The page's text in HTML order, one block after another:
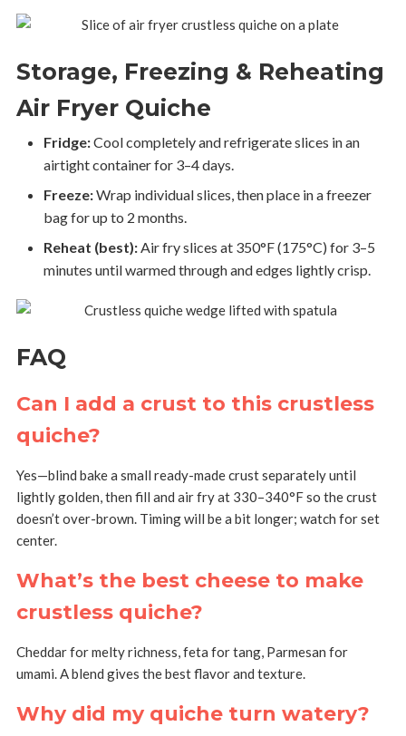
Storage, Freezing & Reheating
Air Fryer Quiche
Fridge:Cool completely and refrigerate slices in an
airtight container for 3–4 days.
Freeze:Wrap individual slices, then place in a freezer
bag for up to 2 months.
Reheat (best):Air fry slices at 350°F (175°C) for 3–5
minutes until warmed through and edges lightly crisp.
FAQ
Can I add a crust to this crustless
quiche?
Yes—blind bake a small ready-made crust separately until
lightly golden, then fill and air fry at 330–340°F so the crust
doesn’t over-brown. Timing will be a bit longer; watch for set
center.
What’s the best cheese to make
crustless quiche?
Cheddar for melty richness, feta for tang, Parmesan for
umami. A blend gives the best flavor and texture.
Why did my quiche turn watery?